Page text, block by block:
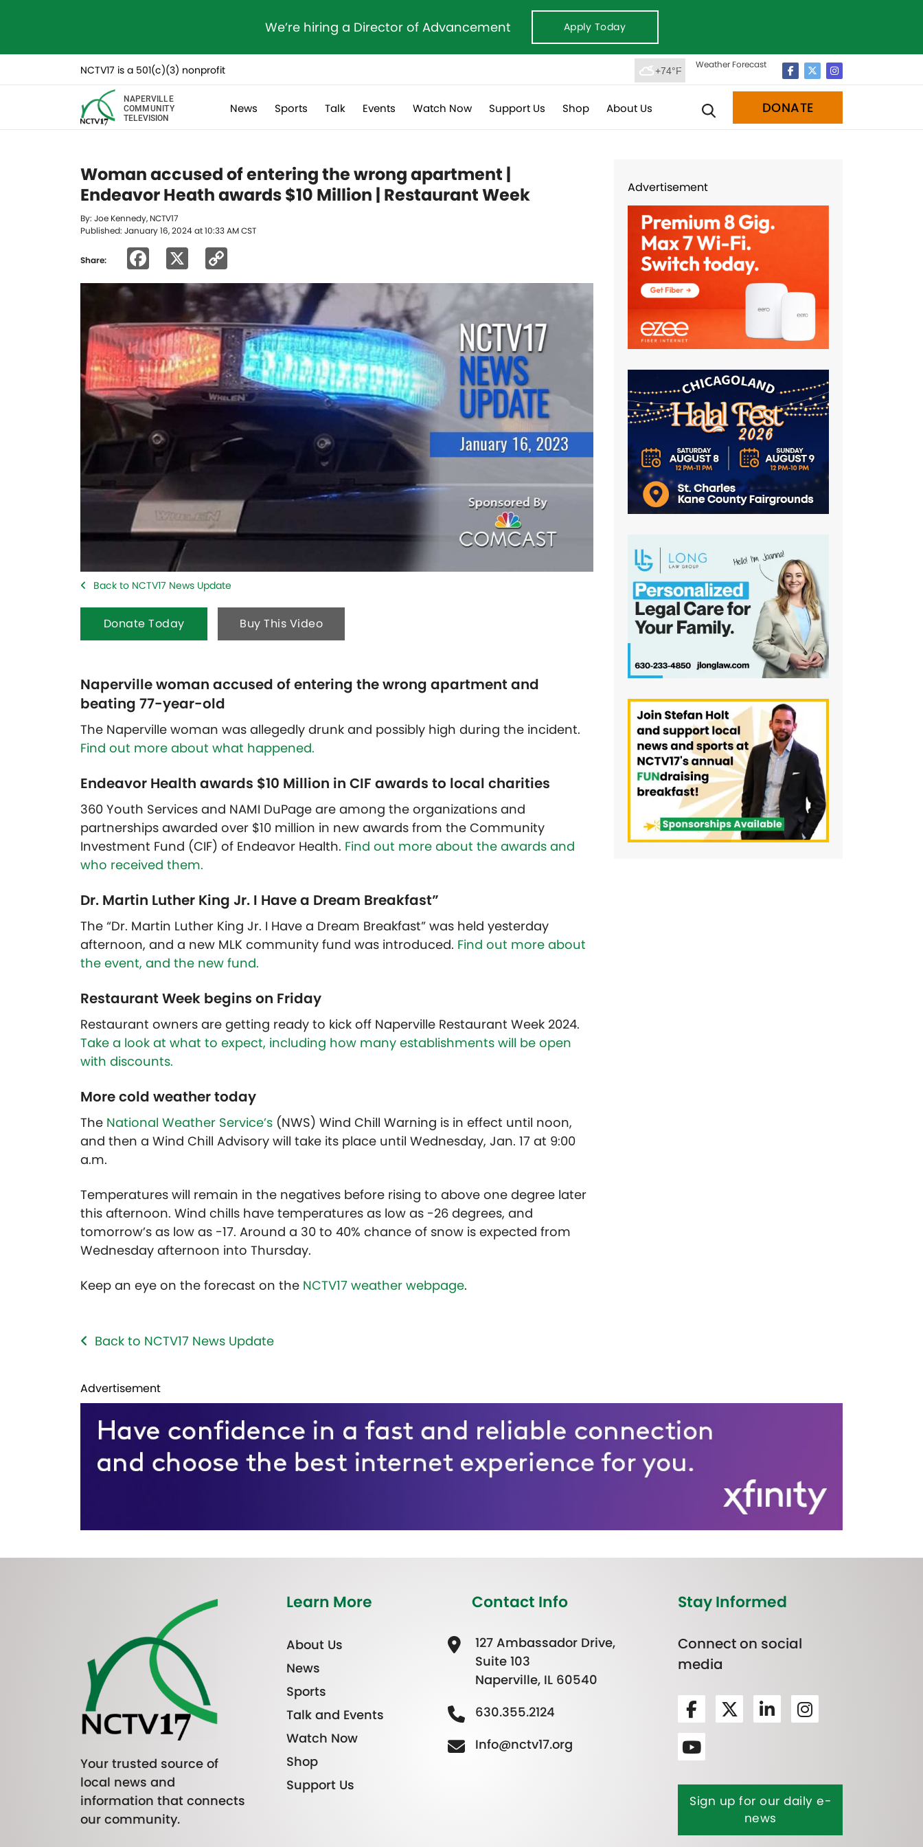
We’re hiring a Director of Advancement Apply Today
NCTV17 is a 501(c)(3) nonprofit +74°F
Weather Forecast
NAPERVILLE
COMMUNITY
TELEVISION
News Sports Talk Events Watch Now Support Us Shop About Us DONATE
Woman accused of entering the wrong apartment |
Endeavor Heath awards $10 Million | Restaurant Week
By: Joe Kennedy, NCTV17
Published: January 16, 2024 at 10:33 AM CST
Share: Facebook
Link
Back to NCTV17 News Update
Donate Today Buy This Video
Naperville woman accused of entering the wrong apartment and
beating 77-year-old
The Naperville woman was allegedly drunk and possibly high during the incident.
Find out more about what happened.
Endeavor Health awards $10 Million in CIF awards to local charities
360 Youth Services and NAMI DuPage are among the organizations and
partnerships awarded over $10 million in new awards from the Community
Investment Fund (CIF) of Endeavor Health. Find out more about the awards and
who received them.
Dr. Martin Luther King Jr. I Have a Dream Breakfast”
The “Dr. Martin Luther King Jr. I Have a Dream Breakfast” was held yesterday
afternoon, and a new MLK community fund was introduced. Find out more about
the event, and the new fund.
Restaurant Week begins on Friday
Restaurant owners are getting ready to kick off Naperville Restaurant Week 2024.
Take a look at what to expect, including how many establishments will be open
with discounts.
More cold weather today
The National Weather Service’s (NWS) Wind Chill Warning is in effect until noon,
and then a Wind Chill Advisory will take its place until Wednesday, Jan. 17 at 9:00
a.m.
Temperatures will remain in the negatives before rising to above one degree later
this afternoon. Wind chills have temperatures as low as -26 degrees, and
tomorrow’s as low as -17. Around a 30 to 40% chance of snow is expected from
Wednesday afternoon into Thursday.
Keep an eye on the forecast on the NCTV17 weather webpage.
Back to NCTV17 News Update
Advertisement
Advertisement
Your trusted source of
local news and
information that connects
our community.
Learn More
About Us
News
Sports
Talk and Events
Watch Now
Shop
Support Us
Contact Info
127 Ambassador Drive,
Suite 103
Naperville, IL 60540
630.355.2124
Info@nctv17.org
Stay Informed
Connect on social
media
Sign up for our daily e-
news